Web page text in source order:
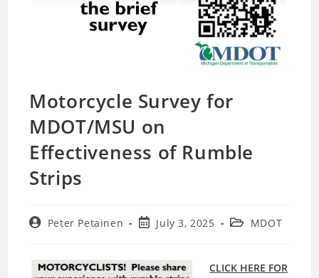
Motorcycle Survey for
MDOT/MSU on
Effectiveness of Rumble
Strips
PostPeter Petainen
PostJuly 3, 2025
Post MDOT
CLICK HERE FOR